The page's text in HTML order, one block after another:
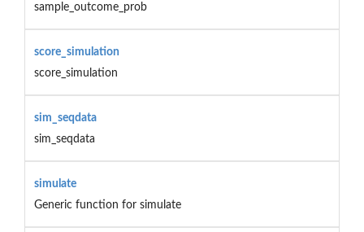
sample_outcome_prob
score_simulation
score_simulation
sim_seqdata
sim_seqdata
simulate
Generic function for simulate